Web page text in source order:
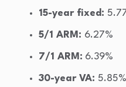
15-year fixed:
5/1 ARM: 6.27%
7/1 ARM: 6.39%
30-year VA: 5.85%